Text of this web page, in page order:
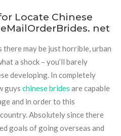
Locate Chinese
net
may be just horrible, urban
a shock – you’ll barely
developing. In completely
guys chinese brides are capable
and in order to this
Absolutely since there
goals of going overseas and